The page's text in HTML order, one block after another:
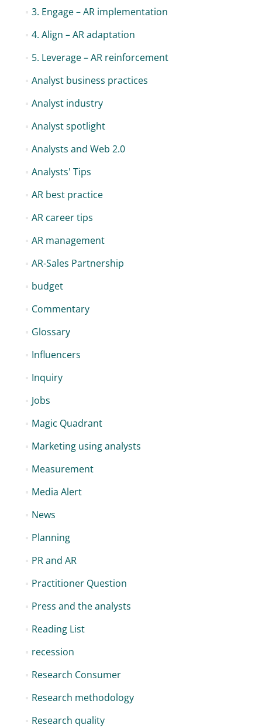
3. Engage – AR implementation
4. Align – AR adaptation
5. Leverage – AR reinforcement
Analyst business practices
Analyst industry
Analyst spotlight
Analysts and Web 2.0
Analysts' Tips
AR best practice
AR career tips
AR management
AR-Sales Partnership
budget
Commentary
Glossary
Influencers
Inquiry
Jobs
Magic Quadrant
Marketing using analysts
Measurement
Media Alert
News
Planning
PR and AR
Practitioner Question
Press and the analysts
Reading List
recession
Research Consumer
Research methodology
Research quality